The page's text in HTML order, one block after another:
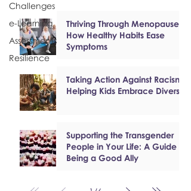
Challenges
e-Learning
Assessments
Resilience
Thriving Through Menopause:
How Healthy Habits Ease
Symptoms
Taking Action Against Racism:
Helping Kids Embrace Diversity
Supporting the Transgender
People in Your Life: A Guide to
Being a Good Ally